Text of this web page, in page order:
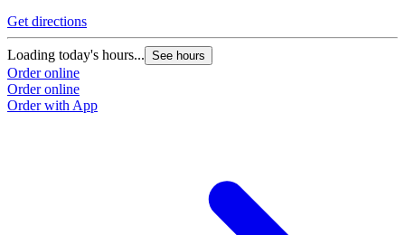
Get directions
Loading today's hours... See hours
Order online
Order online
Order with App